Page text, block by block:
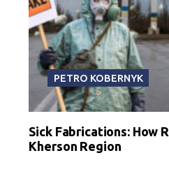
PETRO KOBERNYK
Sick Fabrications: How
Kherson Region